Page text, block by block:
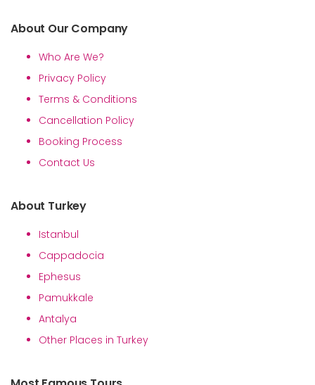
About Our Company
Who Are We?
Privacy Policy
Terms & Conditions
Cancellation Policy
Booking Process
Contact Us
About Turkey
Istanbul
Cappadocia
Ephesus
Pamukkale
Antalya
Other Places in Turkey